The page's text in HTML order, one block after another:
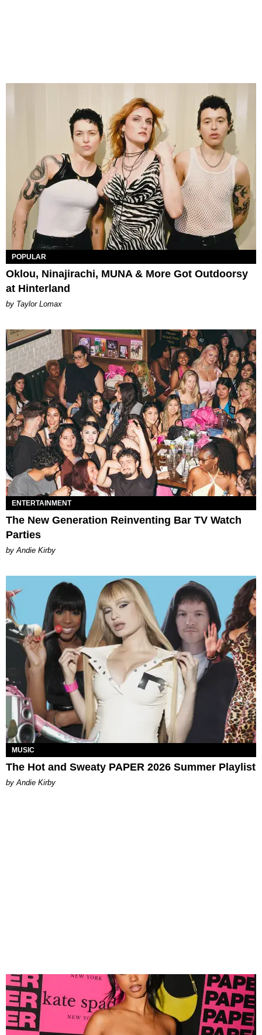
POPULAR
Oklou, Ninajirachi, MUNA & More Got Outdoorsy
at Hinterland
by Taylor Lomax
ENTERTAINMENT
The New Generation Reinventing Bar TV Watch
Parties
by Andie Kirby
MUSIC
The Hot and Sweaty PAPER 2026 Summer Playlist
by Andie Kirby